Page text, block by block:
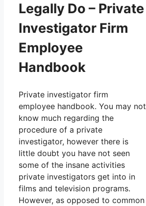
Legally Do – Private
Investigator Firm
Employee
Handbook
Private investigator firm
employee handbook. You may not
know much regarding the
procedure of a private
investigator, however there is
little doubt you have not seen
some of the insane activities
private investigators get into in
films and television programs.
However, as opposed to common